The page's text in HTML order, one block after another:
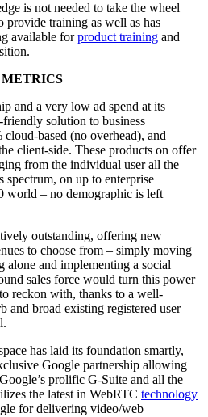
is not needed to take the wheel
training as well as has
available forproduct training and
and a very low ad spend at its
solution to business
based (no overhead), and
client-side. These products on offer
from the individual user all the
spectrum, on up to enterprise
world – no demographic is left
outstanding, offering new
to choose from – simply moving
alone and implementing a social
sales force would turn this power
reckon with, thanks to a well-
and broad existing registered user
has laid its foundation smartly,
Google partnership allowing
prolific G-Suite and all the
the latest in WebRTC technology
for delivering video/web